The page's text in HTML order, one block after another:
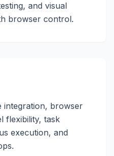
and visual
browser control.
integration, browser
flexibility, task
execution, and